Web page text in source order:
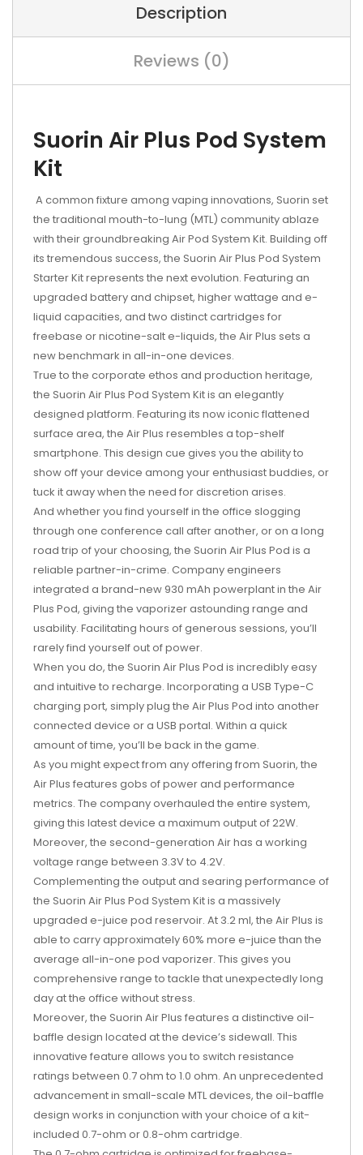
Description
Reviews (0)
Suorin Air Plus Pod System
Kit
A common fixture among vaping innovations, Suorin set
the traditional mouth-to-lung (MTL) community ablaze
with their groundbreaking Air Pod System Kit. Building off
its tremendous success, the Suorin Air Plus Pod System
Starter Kit represents the next evolution. Featuring an
upgraded battery and chipset, higher wattage and e-
liquid capacities, and two distinct cartridges for
freebase or nicotine-salt e-liquids, the Air Plus sets a
new benchmark in all-in-one devices.
True to the corporate ethos and production heritage,
the Suorin Air Plus Pod System Kit is an elegantly
designed platform. Featuring its now iconic flattened
surface area, the Air Plus resembles a top-shelf
smartphone. This design cue gives you the ability to
show off your device among your enthusiast buddies, or
tuck it away when the need for discretion arises.
And whether you find yourself in the office slogging
through one conference call after another, or on a long
road trip of your choosing, the Suorin Air Plus Pod is a
reliable partner-in-crime. Company engineers
integrated a brand-new 930 mAh powerplant in the Air
Plus Pod, giving the vaporizer astounding range and
usability. Facilitating hours of generous sessions, you’ll
rarely find yourself out of power.
When you do, the Suorin Air Plus Pod is incredibly easy
and intuitive to recharge. Incorporating a USB Type-C
charging port, simply plug the Air Plus Pod into another
connected device or a USB portal. Within a quick
amount of time, you’ll be back in the game.
As you might expect from any offering from Suorin, the
Air Plus features gobs of power and performance
metrics. The company overhauled the entire system,
giving this latest device a maximum output of 22W.
Moreover, the second-generation Air has a working
voltage range between 3.3V to 4.2V.
Complementing the output and searing performance of
the Suorin Air Plus Pod System Kit is a massively
upgraded e-juice pod reservoir. At 3.2 ml, the Air Plus is
able to carry approximately 60% more e-juice than the
average all-in-one pod vaporizer. This gives you
comprehensive range to tackle that unexpectedly long
day at the office without stress.
Moreover, the Suorin Air Plus features a distinctive oil-
baffle design located at the device’s sidewall. This
innovative feature allows you to switch resistance
ratings between 0.7 ohm to 1.0 ohm. An unprecedented
advancement in small-scale MTL devices, the oil-baffle
design works in conjunction with your choice of a kit-
included 0.7-ohm or 0.8-ohm cartridge.